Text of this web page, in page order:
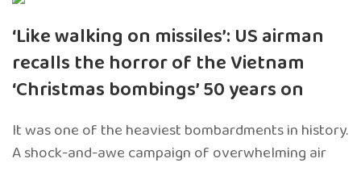
‘Like walking on missiles’: US airman
recalls the horror of the Vietnam
‘Christmas bombings’ 50 years on
It was one of the heaviest bombardments in history.
A shock-and-awe campaign of overwhelming air